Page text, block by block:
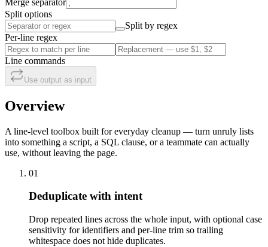
Split options
Split by regex
Per-line regex
Line commands
Use output as input
Overview
A line-level toolbox built for everyday cleanup — turn unruly lists
into something a script, a SQL clause, or a teammate can actually
use, without leaving the page.
01
Deduplicate with intent
Drop repeated lines across the whole input, with optional case
sensitivity for identifiers and per-line trim so trailing
whitespace does not hide duplicates.